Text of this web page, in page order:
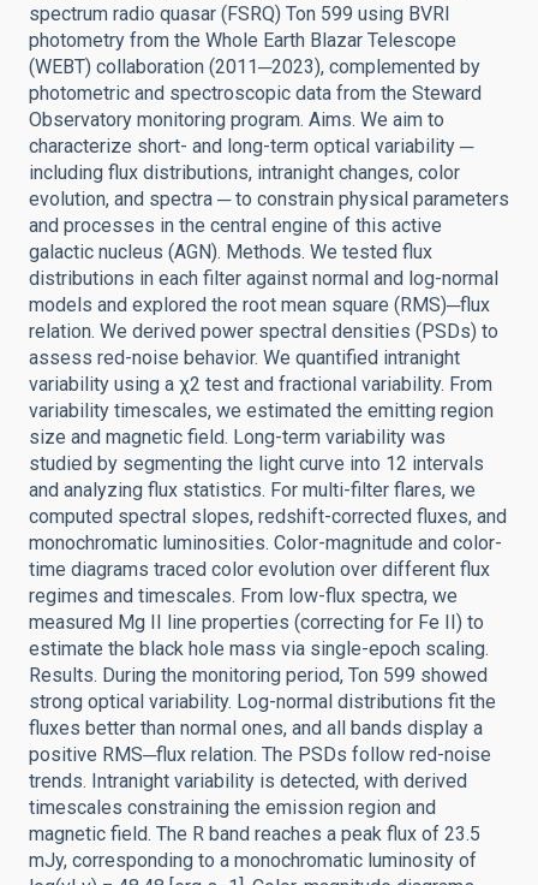
spectrum radio quasar (FSRQ) Ton 599 using BVRI
photometry from the Whole Earth Blazar Telescope
(WEBT) collaboration (2011─2023), complemented by
photometric and spectroscopic data from the Steward
Observatory monitoring program. Aims. We aim to
characterize short- and long-term optical variability ─
including flux distributions, intranight changes, color
evolution, and spectra ─ to constrain physical parameters
and processes in the central engine of this active
galactic nucleus (AGN). Methods. We tested flux
distributions in each filter against normal and log-normal
models and explored the root mean square (RMS)─flux
relation. We derived power spectral densities (PSDs) to
assess red-noise behavior. We quantified intranight
variability using a χ2 test and fractional variability. From
variability timescales, we estimated the emitting region
size and magnetic field. Long-term variability was
studied by segmenting the light curve into 12 intervals
and analyzing flux statistics. For multi-filter flares, we
computed spectral slopes, redshift-corrected fluxes, and
monochromatic luminosities. Color-magnitude and color-
time diagrams traced color evolution over different flux
regimes and timescales. From low-flux spectra, we
measured Mg II line properties (correcting for Fe II) to
estimate the black hole mass via single-epoch scaling.
Results. During the monitoring period, Ton 599 showed
strong optical variability. Log-normal distributions fit the
fluxes better than normal ones, and all bands display a
positive RMS─flux relation. The PSDs follow red-noise
trends. Intranight variability is detected, with derived
timescales constraining the emission region and
magnetic field. The R band reaches a peak flux of 23.5
mJy, corresponding to a monochromatic luminosity of